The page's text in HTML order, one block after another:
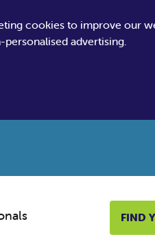
cookies to improve our
personalised advertising.
FIND